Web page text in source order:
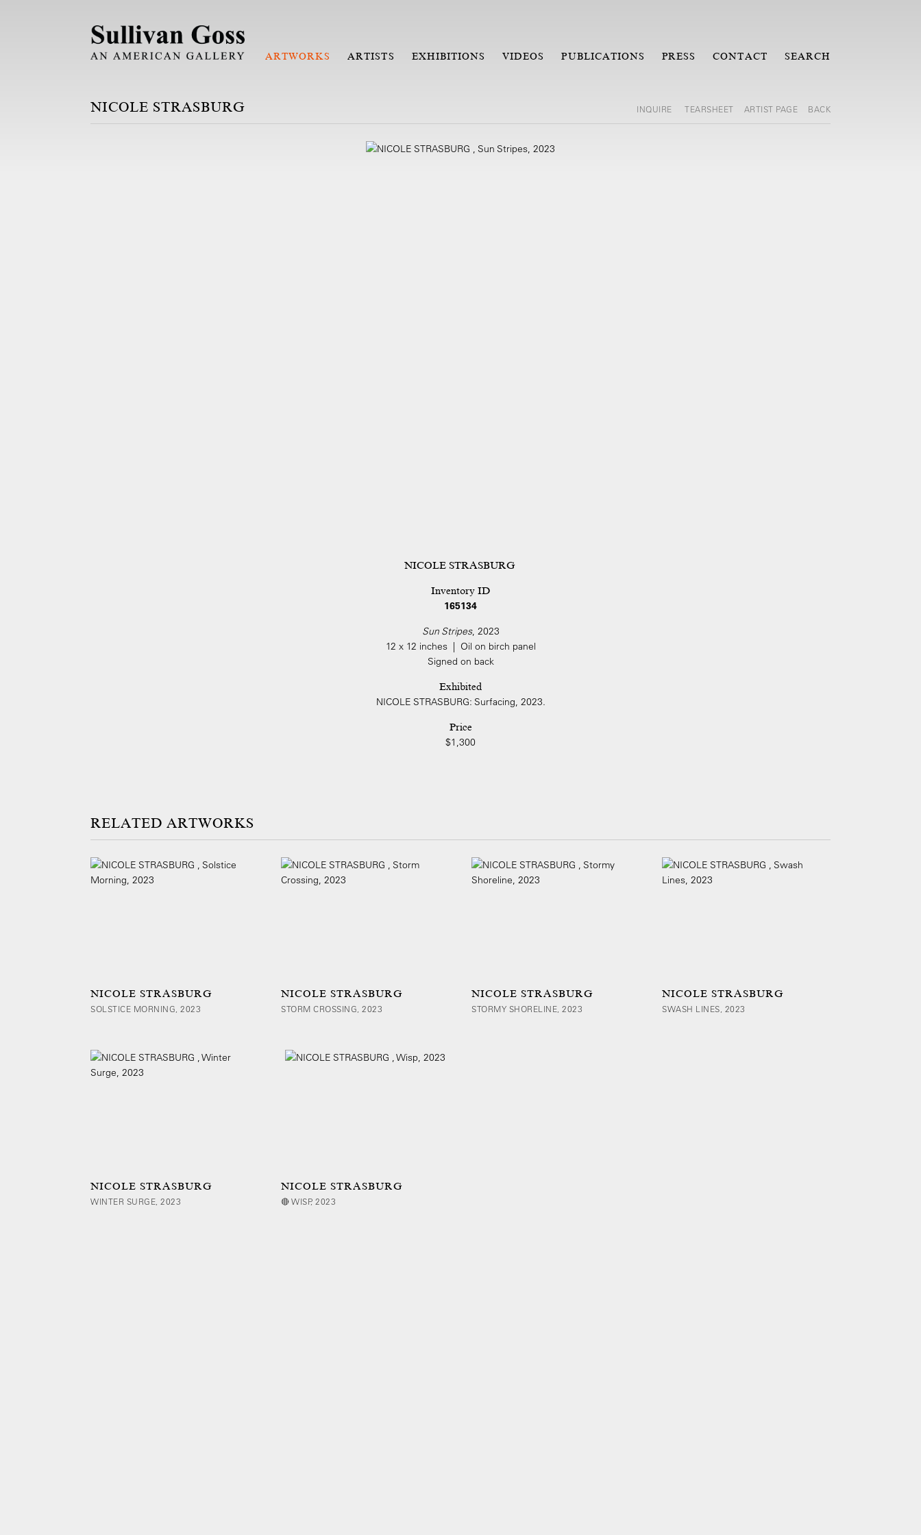
ARTWORKS ARTISTS EXHIBITIONS VIDEOS PUBLICATIONS PRESS CONTACT SEARCH
NICOLE STRASBURG INQUIRE TEARSHEET ARTIST PAGE BACK
NICOLE STRASBURG
Inventory ID
165134
Sun Stripes, 2023
12 x 12 inches | Oil on birch panel
Signed on back
Exhibited
NICOLE STRASBURG: Surfacing, 2023.
Price
$1,300
ARTWORKS
NICOLE STRASBURG
SOLSTICE MORNING, 2023
NICOLE STRASBURG
STORM CROSSING, 2023
NICOLE STRASBURG
STORMY SHORELINE, 2023
NICOLE STRASBURG
SWASH LINES, 2023
NICOLE STRASBURG
WINTER SURGE, 2023
NICOLE STRASBURG
🔴 WISP, 2023